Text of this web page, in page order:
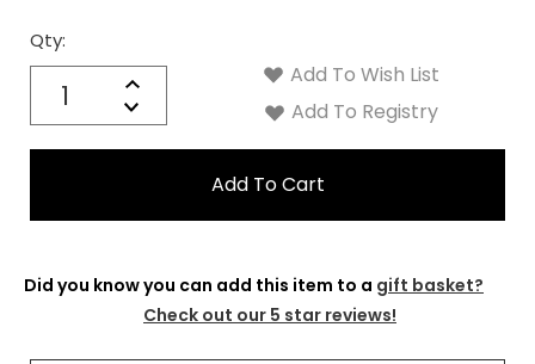
Qty:
Increase
Quantity:
Decrease
Quantity:
Current
Stock:
Add To Wish List
Add To Registry
Did you know you can add this item to a gift basket?
Check out our 5 star reviews!